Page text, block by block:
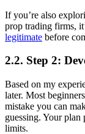
If you’re also
prop trading firms,
legitimate before
2.2. Step 2:
Based on my
later. Most
mistake you can
guessing. Your
limits.